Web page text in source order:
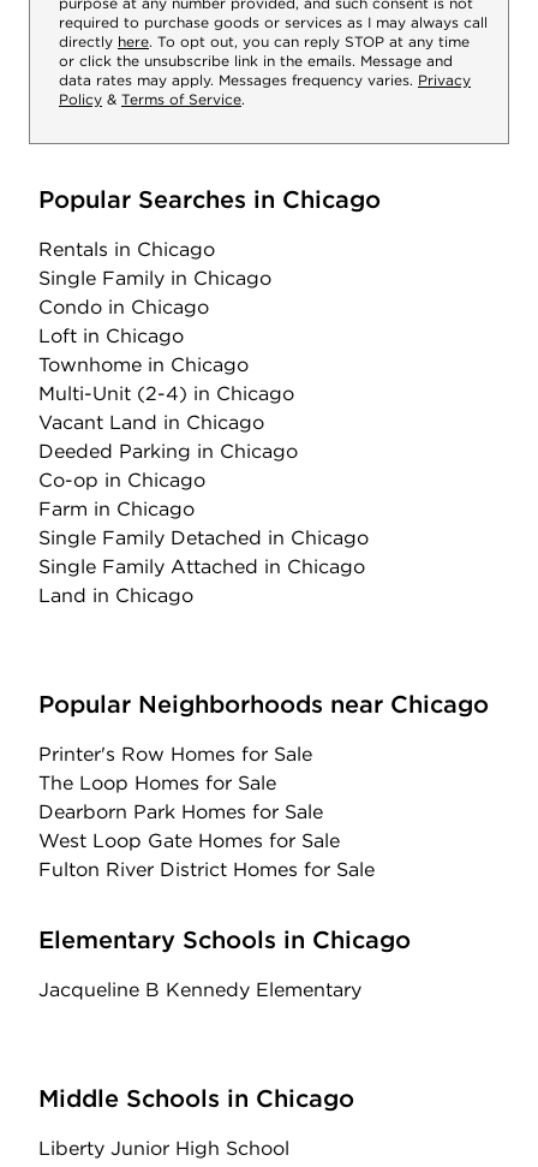
required to purchase goods or services as I may always call
directly here. To opt out, you can reply STOP at any time
or click the unsubscribe link in the emails. Message and
data rates may apply. Messages frequency varies. Privacy
Policy & Terms of Service.
Popular Searches in Chicago
Rentals in Chicago
Single Family in Chicago
Condo in Chicago
Loft in Chicago
Townhome in Chicago
Multi-Unit (2-4) in Chicago
Vacant Land in Chicago
Deeded Parking in Chicago
Co-op in Chicago
Farm in Chicago
Single Family Detached in Chicago
Single Family Attached in Chicago
Land in Chicago
Popular Neighborhoods near Chicago
Printer's Row Homes for Sale
The Loop Homes for Sale
Dearborn Park Homes for Sale
West Loop Gate Homes for Sale
Fulton River District Homes for Sale
Elementary Schools in Chicago
Jacqueline B Kennedy Elementary
Middle Schools in Chicago
Liberty Junior High School